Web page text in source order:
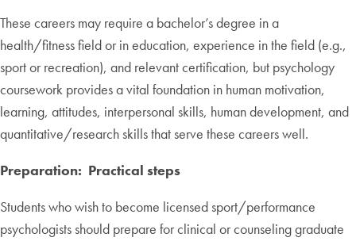
These careers may require a bachelor’s degree in a
health/fitness field or in education, experience in the field (e.g.,
sport or recreation), and relevant certification, but psychology
coursework provides a vital foundation in human motivation,
learning, attitudes, interpersonal skills, human development, and
quantitative/research skills that serve these careers well.
Preparation: Practical steps
Students who wish to become licensed sport/performance
psychologists should prepare for clinical or counseling graduate